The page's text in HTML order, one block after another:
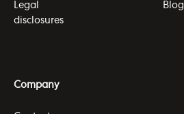
Legal
disclosures
Blog
Company